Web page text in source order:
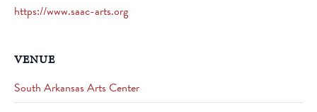
https://www.saac-arts.org
VENUE
South Arkansas Arts Center